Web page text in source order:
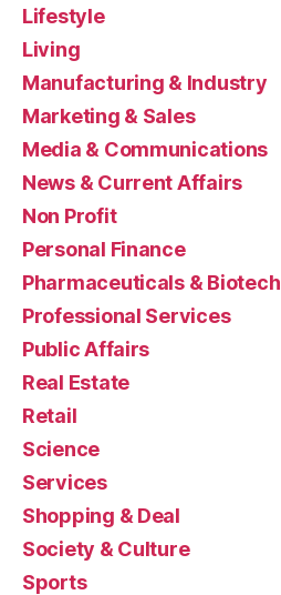
Lifestyle
Living
Manufacturing & Industry
Marketing & Sales
Media & Communications
News & Current Affairs
Non Profit
Personal Finance
Pharmaceuticals & Biotech
Professional Services
Public Affairs
Real Estate
Retail
Science
Services
Shopping & Deal
Society & Culture
Sports